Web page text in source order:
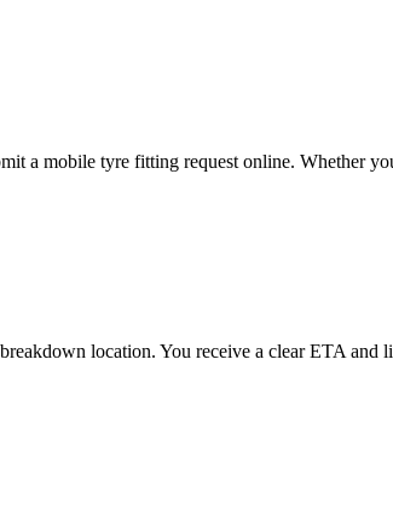
a mobile tyre fitting request online. Whether
location. You receive a clear ETA